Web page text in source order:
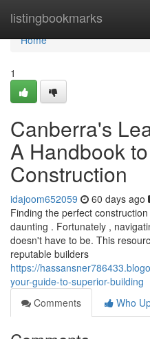
listingbookmarks
Home
Home
1
Canberra's
A Handbook
Construction
idajoom652059 60 days ago
Finding the perfect
daunting . Fortunately ,
doesn't have to be. This
reputable builders
https://
your-guide-to-superior-building
Comments
Who